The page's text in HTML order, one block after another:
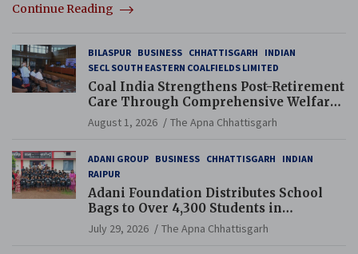
Continue Reading
BILASPUR BUSINESS CHHATTISGARH
INDIAN
SECL SOUTH EASTERN COALFIELDS LIMITED
Coal India Strengthens Post-Retirement
Care Through Comprehensive Welfare
and Pension Reforms
August 1, 2026 The Apna Chhattisgarh
ADANI GROUP BUSINESS CHHATTISGARH
INDIAN
RAIPUR
Adani Foundation Distributes School
Bags to Over 4,300 Students in
Chhattisgarh’s Tilda Block
July 29, 2026 The Apna Chhattisgarh